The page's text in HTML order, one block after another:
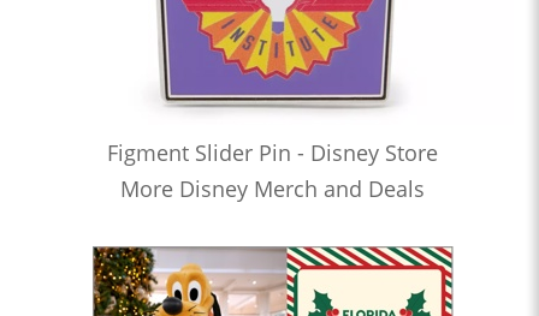
Figment Slider Pin - Disney Store
More Disney Merch and Deals